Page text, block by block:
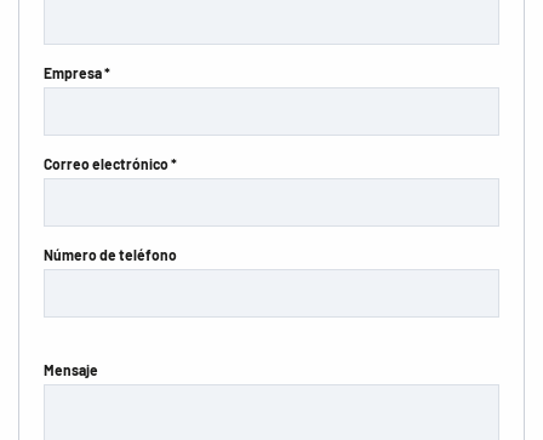
Empresa *
Correo electrónico *
Número de teléfono
Mensaje